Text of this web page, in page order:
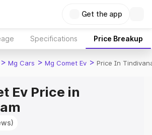
Get the app
Specifications Price Breakup
> Mg Cars > Mg Comet Ev > Price In
Ev Price in